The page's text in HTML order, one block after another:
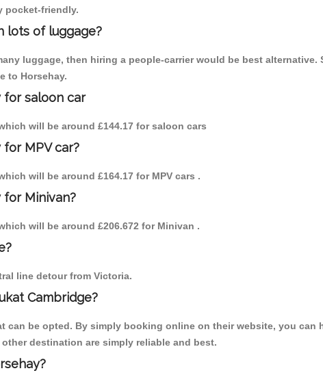
pocket-friendly.
lots of luggage?
luggage, then hiring a people-carrier would be best alternative.
to Horsehay.
for saloon car
will be around £144.17 for saloon cars
MPV car?
will be around £164.17 for MPV cars .
for Minivan?
will be around £206.672 for Minivan .
line detour from Victoria.
Cambridge?
can be opted. By simply booking online on their website, you can
destination are simply reliable and best.